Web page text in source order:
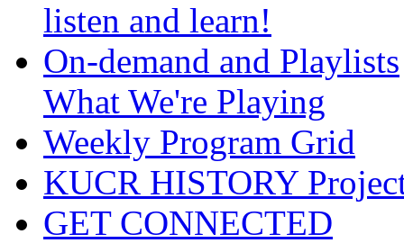
listen and learn!
On-demand and Playlists
What We're Playing
Weekly Program Grid
KUCR HISTORY
GET CONNECTED